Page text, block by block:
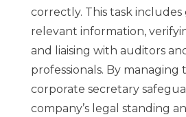
correctly. This task
relevant information,
and liaising with auditors
professionals. By managing
corporate secretary
company’s legal standing